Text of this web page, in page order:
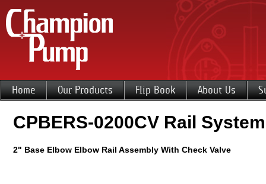
Home Our Products Flip Book About Us
CPBERS-0200CV Rail System
2" Base Elbow Elbow Rail Assembly With Check Valve